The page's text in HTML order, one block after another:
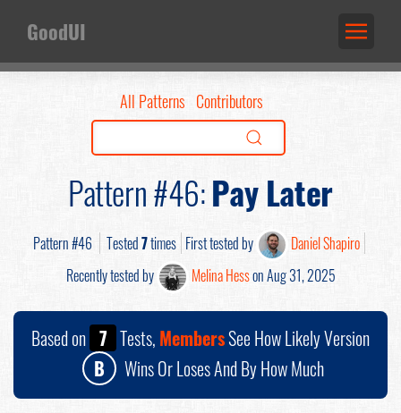
GoodUI
All Patterns Contributors
Pattern #46:Pay Later
Pattern #46 Tested7times First tested by
Daniel Shapiro
Recently tested by
Melina Hesson Aug 31, 2025
Based on 7 Tests, MembersSee How Likely Version
B
Wins Or Loses And By How Much